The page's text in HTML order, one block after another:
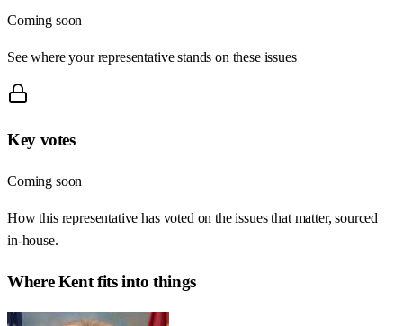
Coming soon
See where your representative stands on these issues
Key votes
Coming soon
How this representative has voted on the issues that matter, sourced
in-house.
WhereKentfits into things